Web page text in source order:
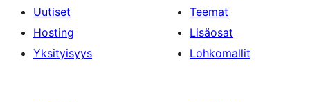
Uutiset
Hosting
Yksityisyys
Teemat
Lisäosat
Lohkomallit